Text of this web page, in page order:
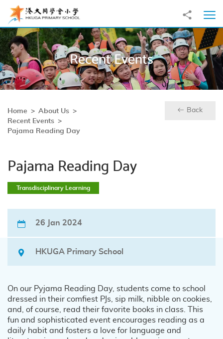
Skip to main content
Share to
Recent Events
Home
About Us
Recent Events
Pajama Reading Day
Back
Pajama Reading Day
Transdisciplinary Learning
26 Jan 2024
HKUGA Primary School
On our Pyjama Reading Day, students come to school
dressed in their comfiest PJs, sip milk, nibble on cookies,
and, of course, read their favorite books in class. This
fun and sophisticated event encourages reading as a
daily habit and fosters a love for language and